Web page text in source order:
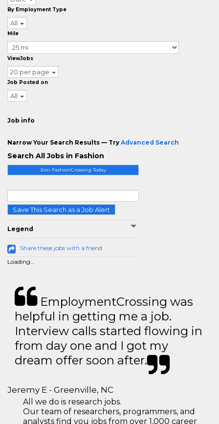
Join FashionCrossing Today
Save This Search as a Job Alert
Legend
Share these jobs with a friend
Loading...
By Employment Type
All
Mile
ViewJobs
20 per page
Job Posted on
All
Job info
Narrow Your Search Results — Try Advanced Search
Search All Jobs in Fashion
EmploymentCrossing was
helpful in getting me a job.
Interview calls started flowing in
from day one and I got my
dream offer soon after.
Jeremy E - Greenville, NC
All we do is research jobs.
Our team of researchers, programmers, and
analysts find you jobs from over 1,000 career